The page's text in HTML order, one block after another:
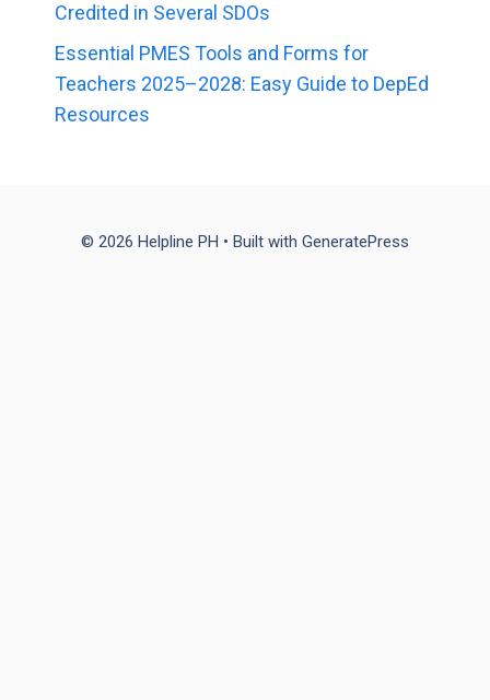
Credited in Several SDOs
Essential PMES Tools and Forms for
Teachers 2025–2028: Easy Guide to DepEd
Resources
© 2026 Helpline PH • Built with GeneratePress